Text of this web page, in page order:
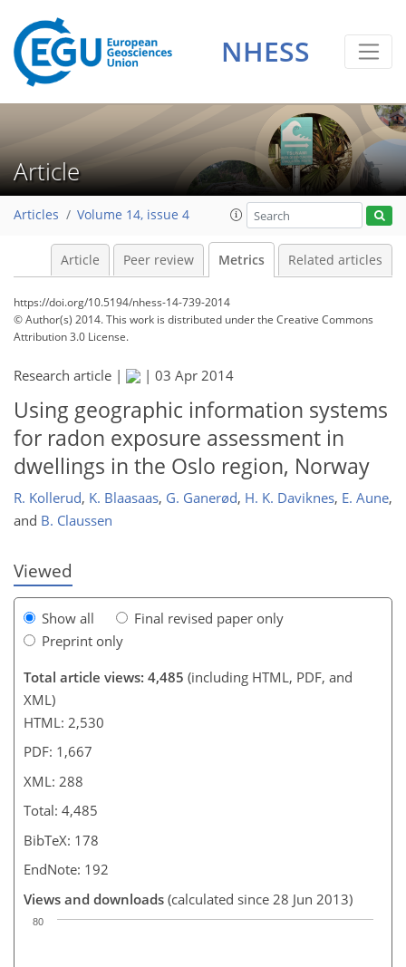
NHESS
Article
Articles Volume 14, issue 4
Article Peer review Metrics Related articles
https://doi.org/10.5194/nhess-14-739-2014
© Author(s) 2014. This work is distributed underthe Creative Commons
Attribution 3.0 License.
Research article | | 03 Apr 2014
Using geographic information systems
for radon exposure assessment in
dwellings in the Oslo region, Norway
R. Kollerud, K. Blaasaas, G. Ganerød, H. K. Daviknes, E. Aune,
and B. Claussen
Viewed
Show all
Final revised paper only
Preprint only
Total article views: 4,485 (including HTML, PDF, and
XML)
HTML: 2,530
PDF: 1,667
XML: 288
Total: 4,485
BibTeX: 178
EndNote: 192
Views and downloads (calculated since 28 Jun 2013)
33123210
80